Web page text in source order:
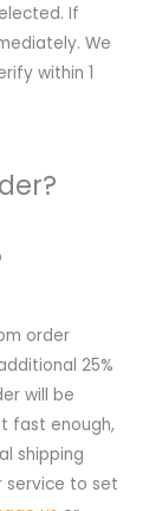
If
We
within 1
order
25%
will be
fast enough,
shipping
service to set